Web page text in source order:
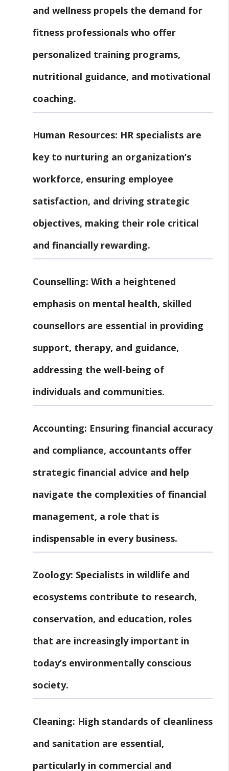
and wellness propels the demand for
fitness professionals who offer
personalized training programs,
nutritional guidance, and motivational
coaching.
Human Resources: HR specialists are
key to nurturing an organization’s
workforce, ensuring employee
satisfaction, and driving strategic
objectives, making their role critical
and financially rewarding.
Counselling: With a heightened
emphasis on mental health, skilled
counsellors are essential in providing
support, therapy, and guidance,
addressing the well-being of
individuals and communities.
Accounting: Ensuring financial accuracy
and compliance, accountants offer
strategic financial advice and help
navigate the complexities of financial
management, a role that is
indispensable in every business.
Zoology: Specialists in wildlife and
ecosystems contribute to research,
conservation, and education, roles
that are increasingly important in
today’s environmentally conscious
society.
Cleaning: High standards of cleanliness
and sanitation are essential,
particularly in commercial and